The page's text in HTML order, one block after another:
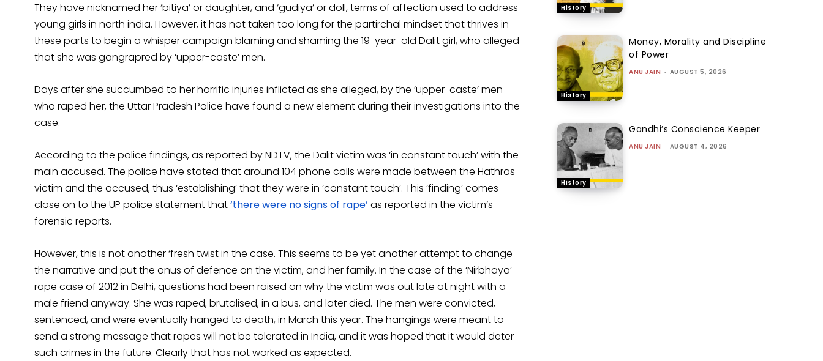
They have nicknamed her ‘bitiya’ or daughter, and ‘gudiya’ or doll, terms of affection used to address
young girls in north india. However, it has not taken too long for the partirchal mindset that thrives in
these parts to begin a whisper campaign blaming and shaming the 19-year-old Dalit girl, who alleged
that she was gangrapred by ‘upper-caste’ men.
Days after she succumbed to her horrific injuries inflicted as she alleged, by the ‘upper-caste’ men
who raped her, the Uttar Pradesh Police have found a new element during their investigations into the
case.
According to the police findings, as reported by NDTV, the Dalit victim was ‘in constant touch’ with the
main accused. The police have stated that around 104 phone calls were made between the Hathras
victim and the accused, thus ‘establishing’ that they were in ‘constant touch’. This ‘finding’ comes
close on to the UP police statement that‘there were no signs of rape’ as reported in the victim’s
forensic reports.
However, this is not another ‘fresh twist in the case. This seems to be yet another attempt to change
the narrative and put the onus of defence on the victim, and her family. In the case of the ‘Nirbhaya’
rape case of 2012 in Delhi, questions had been raised on why the victim was out late at night with a
male friend anyway. She was raped, brutalised, in a bus, and later died. The men were convicted,
sentenced, and were eventually hanged to death, in March this year. The hangings were meant to
send a strong message that rapes will not be tolerated in India, and it was hoped that it would deter
such crimes in the future. Clearly that has not worked as expected.
History
History
Money, Morality and Discipline
of Power
ANU JAIN - AUGUST 5, 2026
History
Gandhi’s Conscience Keeper
ANU JAIN - AUGUST 4, 2026